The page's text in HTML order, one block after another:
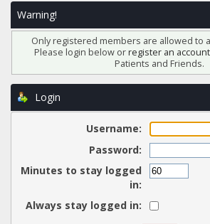
Warning!
Only registered members are allowed to
Please login below orregister an account
Patients and Friends.
Login
Username:
Password:
Minutes to stay logged
in:
Always stay logged in: